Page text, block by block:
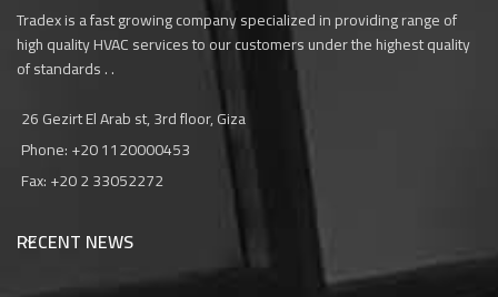
Tradex is a fast growing company specialized in providing range of
high quality HVAC services to our customers under the highest quality
of standards . .
26 Gezirt El Arab st, 3rd floor, Giza
Phone: +20 1120000453‎
Fax: +20 2 33052272
RECENT NEWS